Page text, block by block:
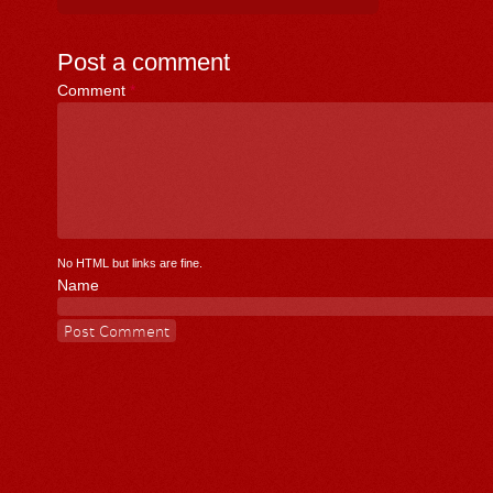
Post a comment
Comment *
No HTML but links are fine.
Name